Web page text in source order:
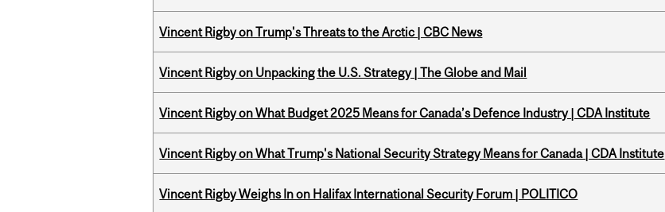
Vincent Rigby on Trump's Threats to the Arctic | CBC News
Vincent Rigby on Unpacking the U.S. Strategy | The Globe and Mail
Vincent Rigby on What Budget 2025 Means for Canada’s Defence Industry | CDA Institute
Vincent Rigby on What Trump's National Security Strategy Means for Canada | CDA Institute
Vincent Rigby Weighs In on Halifax International Security Forum | POLITICO